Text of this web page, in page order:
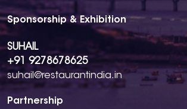
Sponsorship & Exhibition
SUHAIL
+91 9278678625
suhail@restaurantindia.in
Partnership